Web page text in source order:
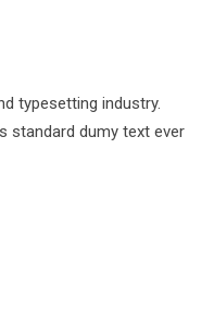
typesetting industry.
standard dumy text ever